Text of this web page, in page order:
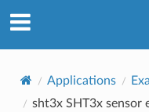
Applications
sht3xSHT3x sensor